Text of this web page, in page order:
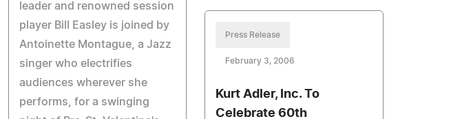
leader and renowned session
player Bill Easley is joined by
Antoinette Montague, a Jazz
singer who electrifies
audiences wherever she
performs, for a swinging
Press Release
February 3, 2006
Kurt Adler, Inc. To
Celebrate 60th